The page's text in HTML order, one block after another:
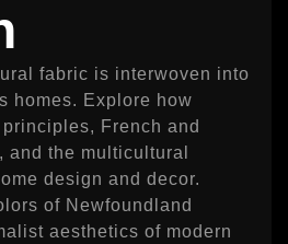
fabric is interwoven into
homes. Explore how
French and
the multicultural
design and decor.
of Newfoundland
aesthetics of modern